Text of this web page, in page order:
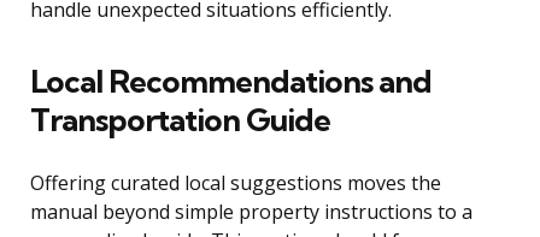
handle unexpected situations efficiently.
Local Recommendations and
Transportation Guide
Offering curated local suggestions moves the
manual beyond simple property instructions to a